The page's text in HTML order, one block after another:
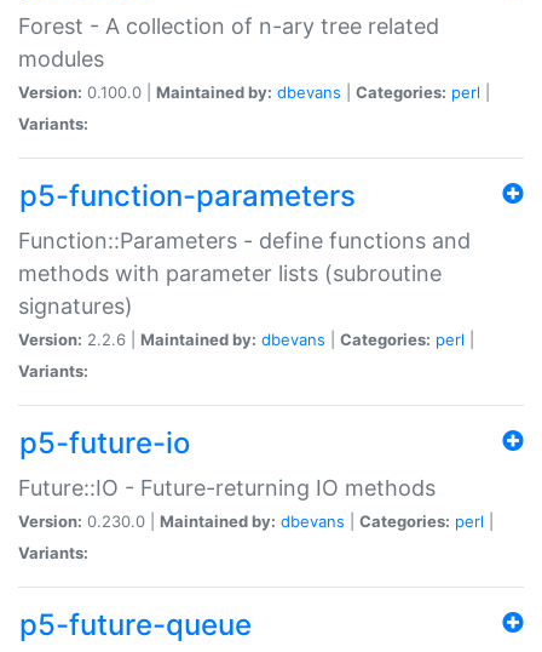
Forest - A collection of n-ary tree related
modules
Version: 0.100.0 | Maintained by: dbevans Categories: perl
Variants:
p5-function-parameters
Function::Parameters - define functions and
methods with parameter lists (subroutine
signatures)
Version: 2.2.6 | Maintained by: dbevans Categories: perl
Variants:
p5-future-io
Future::IO - Future-returning IO methods
Version: 0.230.0 | Maintained by: dbevans Categories: perl
Variants:
p5-future-queue